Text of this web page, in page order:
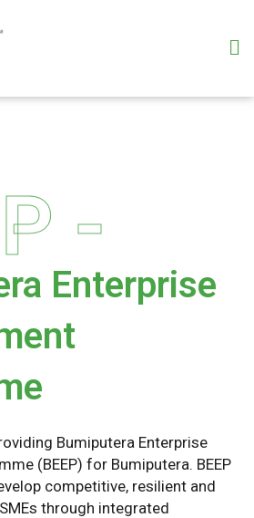
-
Enterprise
Bumiputera Enterprise
(BEEP) for Bumiputera. BEEP
competitive, resilient and
through integrated